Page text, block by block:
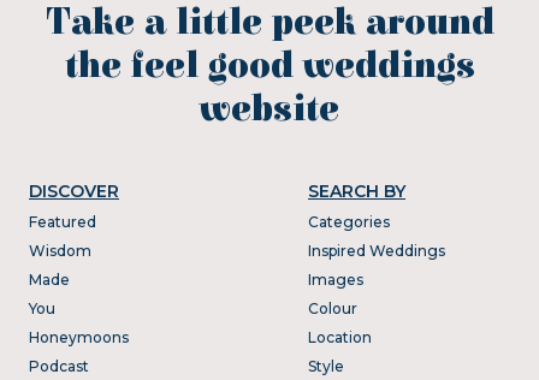
Take a little peek around
the feel good weddings
website
DISCOVER
Featured
Wisdom
Made
You
Honeymoons
Podcast
SEARCH BY
Categories
Inspired Weddings
Images
Colour
Location
Style